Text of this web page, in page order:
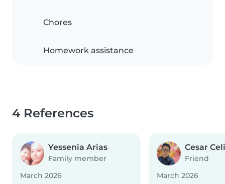
Chores
Homework assistance
4 References
Yessenia Arias
Family member
March 2026
Cesar Celi
Friend
March 2026